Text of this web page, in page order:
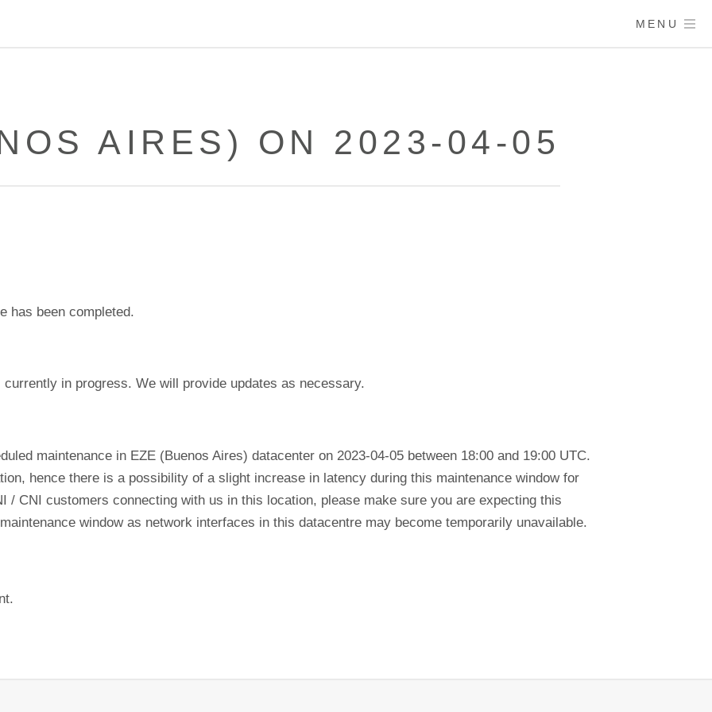
MENU
AIRES) ON 2023-04-05
has been completed.
in progress. We will provide updates as necessary.
maintenance in EZE (Buenos Aires) datacenter on 2023-04-05 between 18:00 and 19:00 UTC.
hence there is a possibility of a slight increase in latency during this maintenance window for
/ CNI customers connecting with us in this location, please make sure you are expecting this
window as network interfaces in this datacentre may become temporarily unavailable.